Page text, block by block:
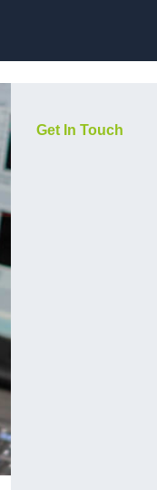
Get In Touch